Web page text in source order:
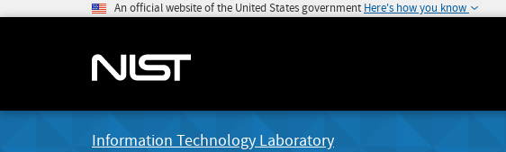
An official website of the United States government Here's how you know
Information Technology Laboratory